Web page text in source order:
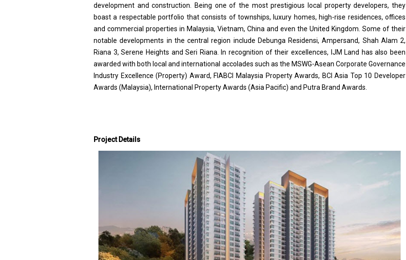
development and construction. Being one of the most prestigious local property developers, they
boast a respectable portfolio that consists of townships, luxury homes, high-rise residences, offices
and commercial properties in Malaysia, Vietnam, China and even the United Kingdom. Some of their
notable developments in the central region include Debunga Residensi, Ampersand, Shah Alam 2,
Riana 3, Serene Heights and Seri Riana. In recognition of their excellences, IJM Land has also been
awarded with both local and international accolades such as the MSWG-Asean Corporate Governance
Industry Excellence (Property) Award, FIABCI Malaysia Property Awards, BCI Asia Top 10 Developer
Awards (Malaysia), International Property Awards (Asia Pacific) and Putra Brand Awards.
Project Details